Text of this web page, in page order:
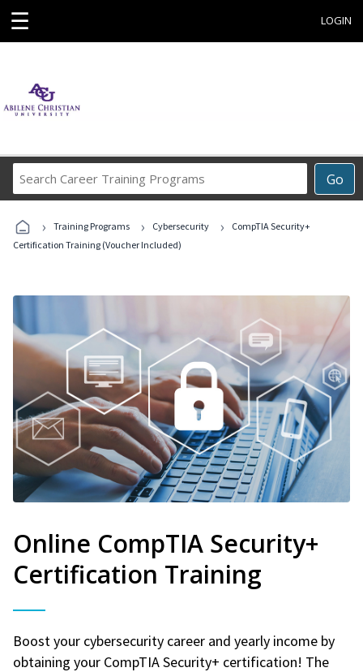
☰ LOGIN
Go
Career
Programs
› Training Programs › Cybersecurity ›
CompTIA Security+
Certification Training (Voucher Included)
Online CompTIA Security+
Certification Training
Boost your cybersecurity career and yearly income by
obtaining your CompTIA Security+ certification! The